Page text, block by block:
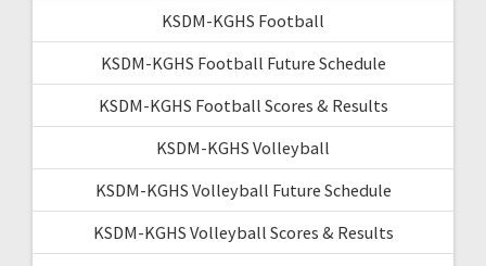
KSDM-KGHS Football
KSDM-KGHS Football Future Schedule
KSDM-KGHS Football Scores & Results
KSDM-KGHS Volleyball
KSDM-KGHS Volleyball Future Schedule
KSDM-KGHS Volleyball Scores & Results